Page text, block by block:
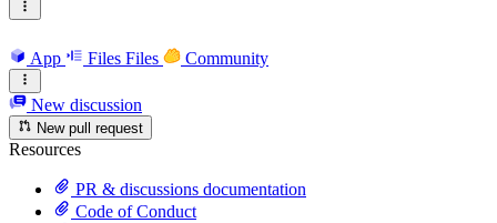
App Files Files Community
New discussion
New pull request
Resources
PR & discussions documentation
Code of Conduct